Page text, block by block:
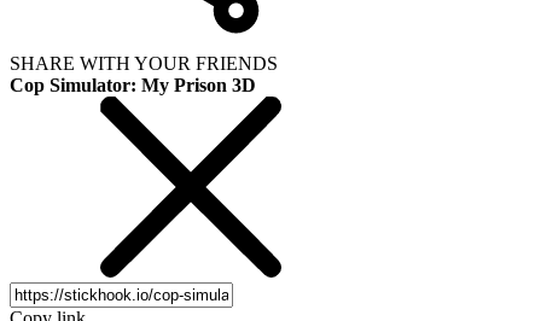
SHARE WITH YOUR FRIENDS
Cop Simulator: My Prison 3D